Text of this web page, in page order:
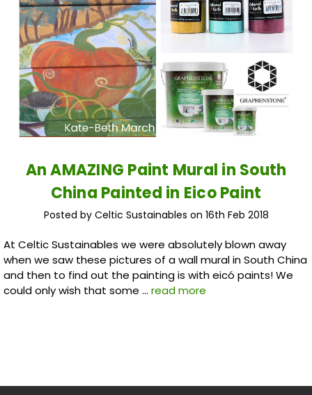
An AMAZING Paint Mural in South
China Painted in Eico Paint
Posted by Celtic Sustainables on 16th Feb 2018
At Celtic Sustainables we were absolutely blown away
when we saw these pictures of a wall mural in South China
and then to find out the painting is with eicó paints! We
could only wish that some … read more